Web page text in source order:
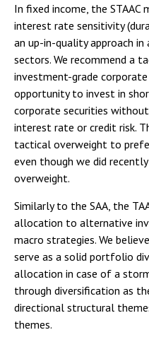
In fixed income, the
interest rate sensitivity
an up-in-quality approach
sectors. We recommend a
investment-grade
opportunity to invest in
corporate securities
interest rate or credit risk.
tactical overweight to
even though we did
overweight.
Similarly to the SAA, the
allocation to alternative
macro strategies. We
serve as a solid portfolio
allocation in case of a
through diversification as
directional structural
themes.